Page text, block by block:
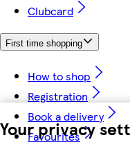
Your privacy
Clubcard
First time shopping
How to shop
Registration
Book a delivery
Favourites